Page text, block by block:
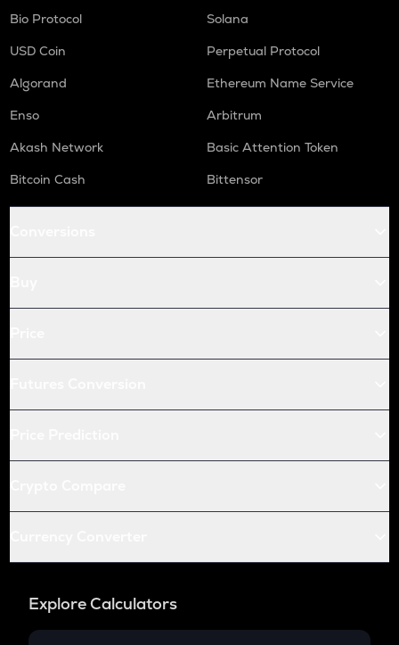
Bio Protocol
Solana
USD Coin
Perpetual Protocol
Algorand
Ethereum Name Service
Enso
Arbitrum
Akash Network
Basic Attention Token
Bitcoin Cash
Bittensor
Explore Calculators